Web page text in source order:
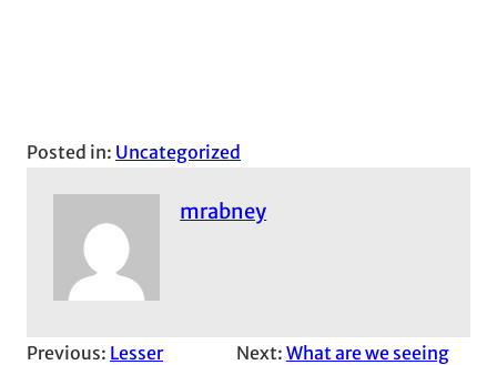
Posted in: Uncategorized
mrabney
Previous: Lesser
Next: What are we seeing